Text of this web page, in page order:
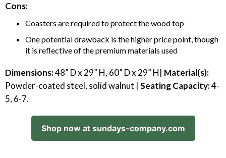
Cons:
Coasters are required to protect the wood top
One potential drawback is the higher price point, though
it is reflective of the premium materials used
Dimensions:48” D x 29” H, 60” D x 29” H| Material(s):
Powder-coated steel, solid walnut | Seating Capacity:4-
5, 6-7.
Shop now at sundays-company.com